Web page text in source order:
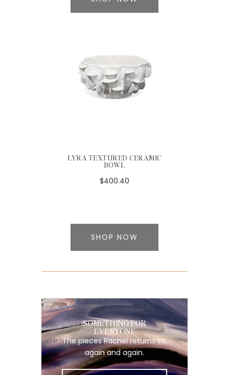
LYRA TEXTURED CERAMIC
BOWL
$400.40
SHOP NOW
SOMETHING FOR
EVERYONE
The pieces Rachel returns to,
again and again.